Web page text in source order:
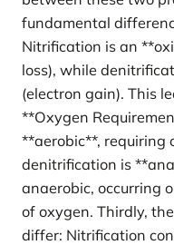
fundamental
Nitrification is an
loss), while
(electron gain). This
**Oxygen
**aerobic**, requiring
denitrification is
anaerobic, occurring
of oxygen. Thirdly,
differ: Nitrification